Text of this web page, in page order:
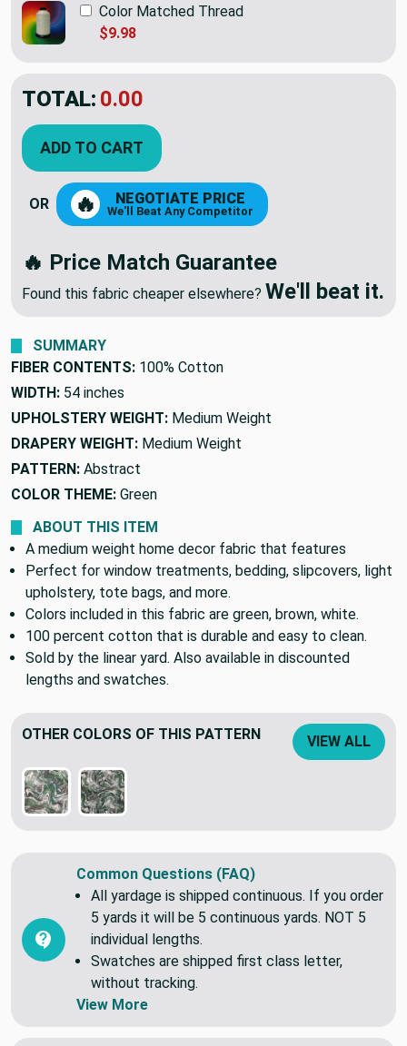
Color Matched Thread
$9.98
TOTAL: $12.98
ADD TO CART
OR 🔥 NEGOTIATE PRICE
We'll Beat Any Competitor
🔥 Price Match Guarantee
Found this fabric cheaper elsewhere? We'll beat it.
SUMMARY
FIBER CONTENTS: 100% Cotton
WIDTH: 54 inches
UPHOLSTERY WEIGHT: Medium Weight
DRAPERY WEIGHT: Medium Weight
PATTERN: Abstract
COLOR THEME: Green
ABOUT THIS ITEM
A medium weight home decor fabric that features
Perfect for window treatments, bedding, slipcovers, light
upholstery, tote bags, and more.
Colors included in this fabric are green, brown, white.
100 percent cotton that is durable and easy to clean.
Sold by the linear yard. Also available in discounted
lengths and swatches.
OTHER COLORS OF THIS PATTERN VIEW ALL
Common Questions (FAQ)
All yardage is shipped continuous. If you order
5 yards it will be 5 continuous yards. NOT 5
individual lengths.
Swatches are shipped first class letter,
without tracking.
View More